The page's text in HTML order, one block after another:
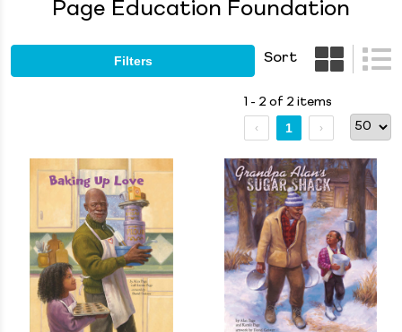
Page Education Foundation
Filters Sort
1 - 2 of 2 items
1